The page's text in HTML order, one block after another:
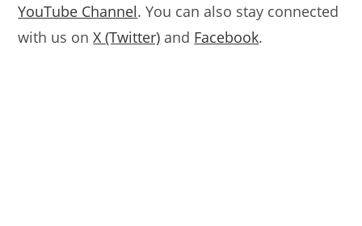
YouTube Channel. You can also stay connected
with us onX (Twitter) and Facebook.